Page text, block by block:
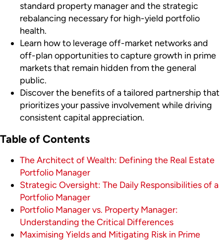
standard property manager and the strategic
rebalancing necessary for high-yield portfolio
health.
Learn how to leverage off-market networks and
off-plan opportunities to capture growth in prime
markets that remain hidden from the general
public.
Discover the benefits of a tailored partnership that
prioritizes your passive involvement while driving
consistent capital appreciation.
Table of Contents
The Architect of Wealth: Defining the Real Estate
Portfolio Manager
Strategic Oversight: The Daily Responsibilities of a
Portfolio Manager
Portfolio Manager vs. Property Manager:
Understanding the Critical Differences
Maximising Yields and Mitigating Risk in Prime